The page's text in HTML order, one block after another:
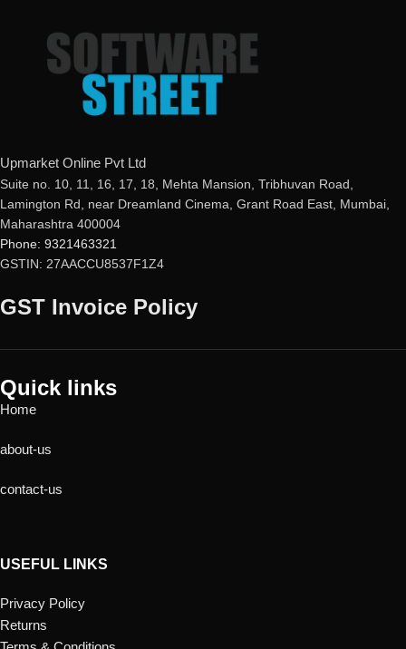
Upmarket Online Pvt Ltd
Suite no. 10, 11, 16, 17, 18, Mehta Mansion, Tribhuvan Road,
Lamington Rd, near Dreamland Cinema, Grant Road East, Mumbai,
Maharashtra 400004
Phone: 9321463321
GSTIN: 27AACCU8537F1Z4
GST Invoice Policy
Quick links
Home
about-us
contact-us
USEFUL LINKS
Privacy Policy
Returns